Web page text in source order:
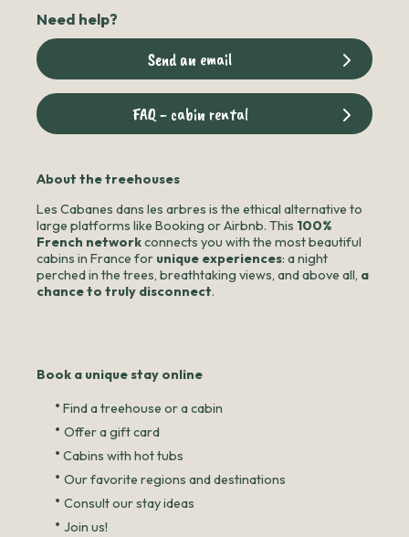
Need help?
Send an email
FAQ - cabin rental
About the treehouses
Les Cabanes dans les arbres is the ethical alternative to
large platforms like Booking or Airbnb. This 100%
French networkconnects you with the most beautiful
cabins in France for unique experiences: a night
perched in the trees, breathtaking views, and above all, a
chance to truly disconnect.
Book a unique stay online
• Find a treehouse or a cabin
• Offer a gift card
• Cabins with hot tubs
• Our favorite regions and destinations
• Consult our stay ideas
• Join us!